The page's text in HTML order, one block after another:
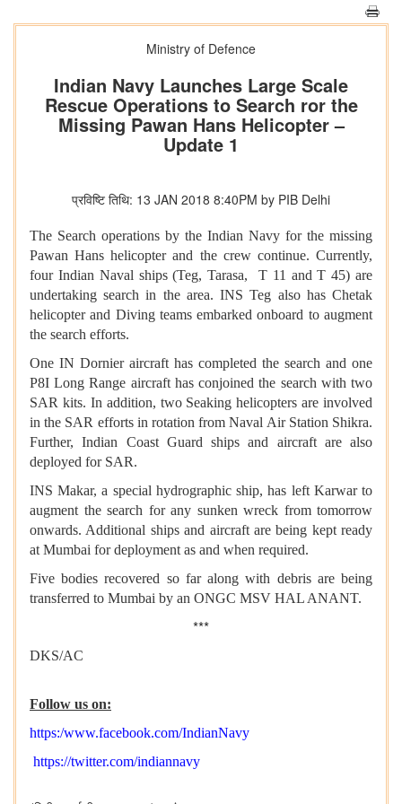
Ministry of Defence
Indian Navy Launches Large Scale
Rescue Operations to Search ror the
Missing Pawan Hans Helicopter –
Update 1
प्रविष्टि तिथि: 13 JAN 2018 8:40PM by PIB Delhi
The Search operations by the Indian Navy for the missing
Pawan Hans helicopter and the crew continue. Currently,
four Indian Naval ships (Teg, Tarasa, T 11 and T 45) are
undertaking search in the area. INS Teg also has Chetak
helicopter and Diving teams embarked onboard to augment
the search efforts.
One IN Dornier aircraft has completed the search and one
P8I Long Range aircraft has conjoined the search with two
SAR kits. In addition, two Seaking helicopters are involved
in the SAR efforts in rotation from Naval Air Station Shikra.
Further, Indian Coast Guard ships and aircraft are also
deployed for SAR.
INS Makar, a special hydrographic ship, has left Karwar to
augment the search for any sunken wreck from tomorrow
onwards. Additional ships and aircraft are being kept ready
at Mumbai for deployment as and when required.
Five bodies recovered so far along with debris are being
transferred to Mumbai by an ONGC MSV HAL ANANT.
***
DKS/AC
Follow us on:
https:/www.facebook.com/IndianNavy
https://twitter.com/indiannavy